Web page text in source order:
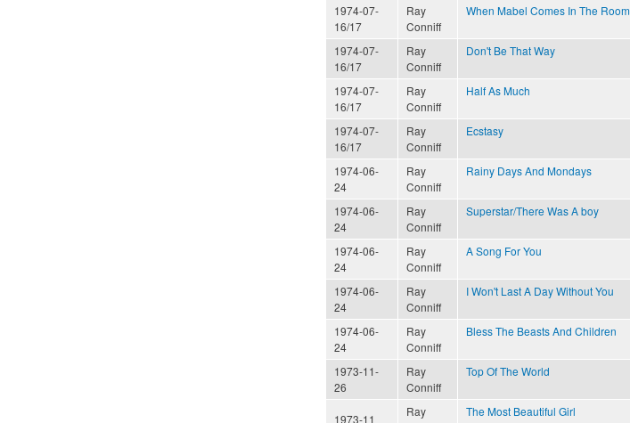
1974-07-
16/17
Ray
Conniff
When Mabel Comes In The Room
1974-07-
16/17
Ray
Conniff
Don't Be That Way
1974-07-
16/17
Ray
Conniff
Half As Much
1974-07-
16/17
Ray
Conniff
Ecstasy
1974-06-
24
Ray
Conniff
Rainy Days And Mondays
1974-06-
24
Ray
Conniff
Superstar/There Was A boy
1974-06-
24
Ray
Conniff
A Song For You
1974-06-
24
Ray
Conniff
I Won't Last A Day Without You
1974-06-
24
Ray
Conniff
Bless The Beasts And Children
1973-11-
26
Ray
Conniff
Top Of The World
1973-11
Ray
The Most Beautiful Girl